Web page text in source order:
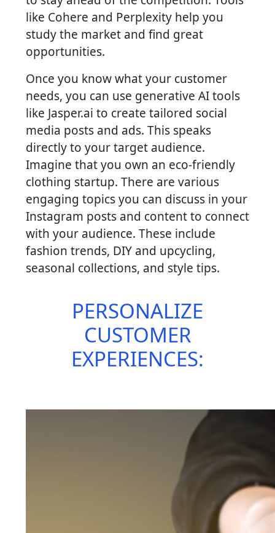
like Cohere and Perplexity help you
study the market and find great
opportunities.
Once you know what your customer
needs, you can use generative AI tools
like Jasper.ai to create tailored social
media posts and ads. This speaks
directly to your target audience.
Imagine that you own an eco-friendly
clothing startup. There are various
engaging topics you can discuss in your
Instagram posts and content to connect
with your audience. These include
fashion trends, DIY and upcycling,
seasonal collections, and style tips.
PERSONALIZE
CUSTOMER
EXPERIENCES: